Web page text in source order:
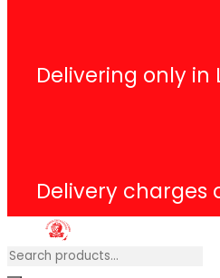
Search